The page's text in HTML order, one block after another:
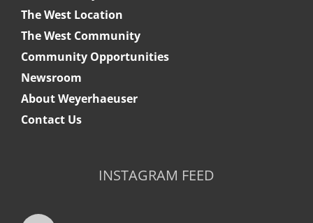
The West Location
The West Community
Community Opportunities
Newsroom
About Weyerhaeuser
Contact Us
INSTAGRAM FEED